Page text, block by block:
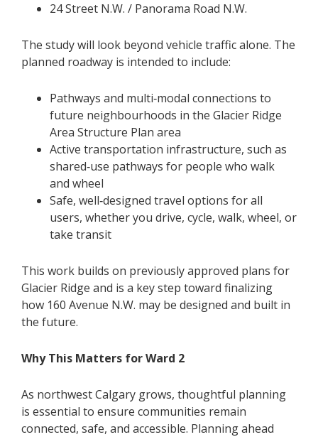
24 Street N.W. / Panorama Road N.W.
The study will look beyond vehicle traffic alone. The
planned roadway is intended to include:
Pathways and multi‑modal connections to
future neighbourhoods in the Glacier Ridge
Area Structure Plan area
Active transportation infrastructure, such as
shared‑use pathways for people who walk
and wheel
Safe, well‑designed travel options for all
users, whether you drive, cycle, walk, wheel, or
take transit
This work builds on previously approved plans for
Glacier Ridge and is a key step toward finalizing
how 160 Avenue N.W. may be designed and built in
the future.
Why This Matters for Ward 2
As northwest Calgary grows, thoughtful planning
is essential to ensure communities remain
connected, safe, and accessible. Planning ahead